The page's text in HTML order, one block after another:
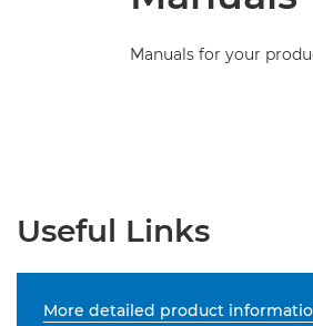
Manuals for your
Useful Links
More detailed product